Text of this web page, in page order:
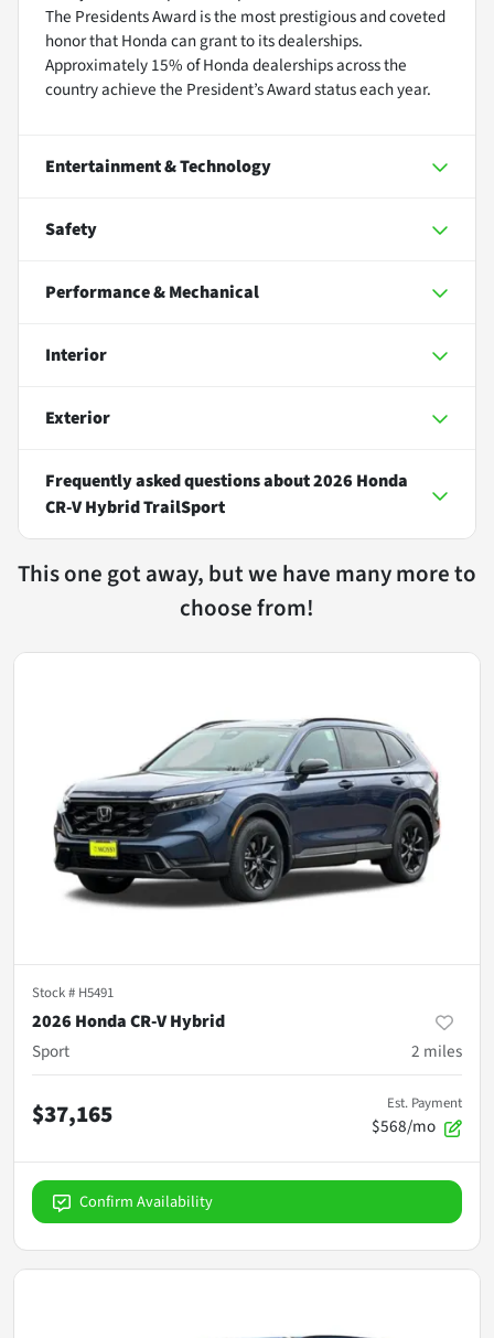
The Presidents Award is the most prestigious and coveted
honor that Honda can grant to its dealerships.
Approximately 15% of Honda dealerships across the
country achieve the President’s Award status each year.
Entertainment & Technology
Safety
Performance & Mechanical
Interior
Exterior
Frequently asked questions about2026 Honda
CR-V Hybrid TrailSport
This one got away, but we have many more to
choose from!
Stock # H5491
2026 Honda CR-V Hybrid
Sport
2 miles
$37,165 Est. Payment
$568/mo
Confirm Availability